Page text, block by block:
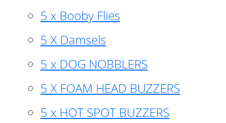
5 x Booby Flies
5 X Damsels
5 x DOG NOBBLERS
5 X FOAM HEAD BUZZERS
5 x HOT SPOT BUZZERS